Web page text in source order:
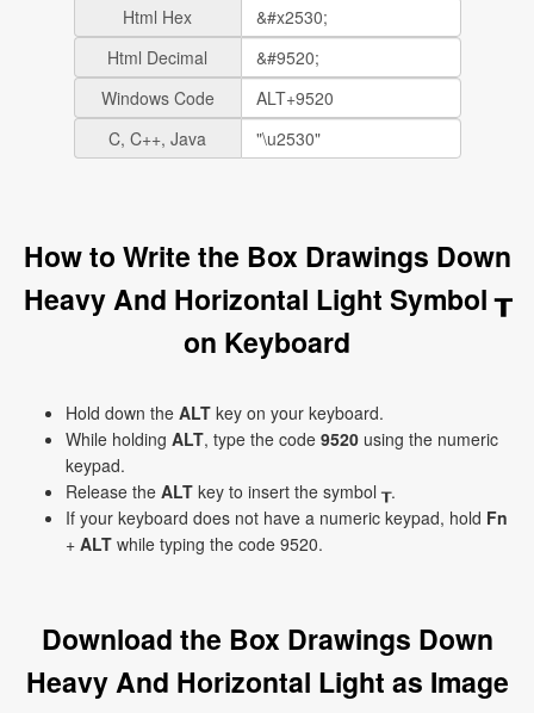
Html Hex
Html Decimal
Windows Code
C, C++, Java
How to Write the Box Drawings Down
Heavy And Horizontal Light Symbol ┰
on Keyboard
Hold down the ALT key on your keyboard.
While holding ALT, type the code 9520 using the numeric
keypad.
Release the ALT key to insert the symbol ┰.
If your keyboard does not have a numeric keypad, hold Fn
+ ALT while typing the code 9520.
Download the Box Drawings Down
Heavy And Horizontal Light as Image